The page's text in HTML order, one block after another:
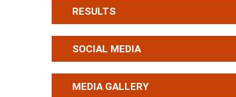
RESULTS
SOCIAL MEDIA
MEDIA GALLERY